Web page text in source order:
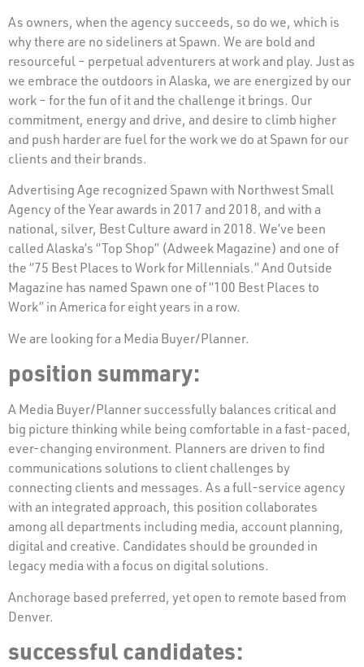
As owners, when the agency succeeds, so do we, which is
why there are no sideliners at Spawn. We are bold and
resourceful – perpetual adventurers at work and play. Just as
we embrace the outdoors in Alaska, we are energized by our
work – for the fun of it and the challenge it brings. Our
commitment, energy and drive, and desire to climb higher
and push harder are fuel for the work we do at Spawn for our
clients and their brands.
Advertising Age recognized Spawn with Northwest Small
Agency of the Year awards in 2017 and 2018, and with a
national, silver, Best Culture award in 2018. We’ve been
called Alaska’s “Top Shop” (Adweek Magazine) and one of
the “75 Best Places to Work for Millennials.” And Outside
Magazine has named Spawn one of “100 Best Places to
Work” in America for eight years in a row.
We are looking for a Media Buyer/Planner.
position summary:
A Media Buyer/Planner successfully balances critical and
big picture thinking while being comfortable in a fast-paced,
ever-changing environment. Planners are driven to find
communications solutions to client challenges by
connecting clients and messages. As a full-service agency
with an integrated approach, this position collaborates
among all departments including media, account planning,
digital and creative. Candidates should be grounded in
legacy media with a focus on digital solutions.
Anchorage based preferred, yet open to remote based from
Denver.
successful candidates: